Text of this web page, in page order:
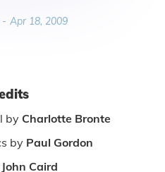
- Apr 18, 2009
by Charlotte Bronte
by Paul Gordon
John Caird